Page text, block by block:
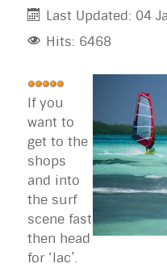
Last Updated: 04
Hits: 6468
User
Rating:
If you
want to
get to the
shops
and into
the surf
scene fast
then head
for ‘lac’.